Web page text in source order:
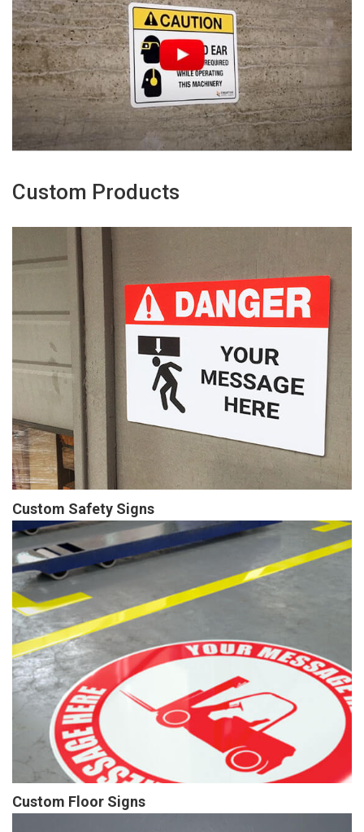
Custom Products
Custom Safety Signs
Custom Floor Signs